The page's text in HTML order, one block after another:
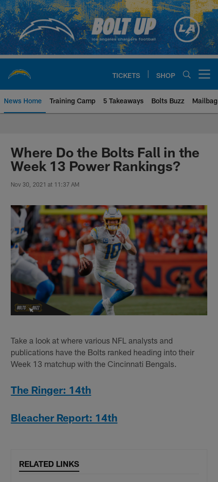
Skip
to
main
content
TICKETS SHOP
News Home Training Camp 5 Takeaways Bolts Buzz Mailbag
Chargers Official Site | Los
Where Do the Bolts Fall in the
Week 13 Power Rankings?
Nov 30, 2021 at 11:37 AM
Take a look at where various NFL analysts and
publications have the Bolts ranked heading into their
Week 13 matchup with the Cincinnati Bengals.
The Ringer: 14th
Bleacher Report: 14th
RELATED LINKS